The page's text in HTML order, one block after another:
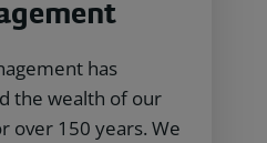
has
the wealth of our
over 150 years. We